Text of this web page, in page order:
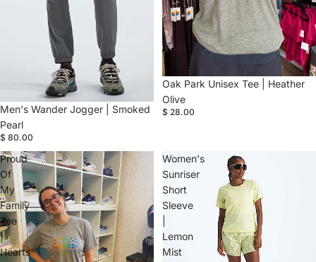
Men's Wander Jogger | Smoked
Pearl
$ 80.00
Oak Park Unisex Tee | Heather
Olive
$ 28.00
Proud
Of
My
Family
Tee
|
Hearts
Women's
Sunriser
Short
Sleeve
Lemon
Mist